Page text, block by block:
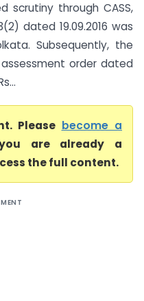
scrutiny through CASS,
dated 19.09.2016 was
Subsequently, the
order dated
Please become a
are already a
the full content.